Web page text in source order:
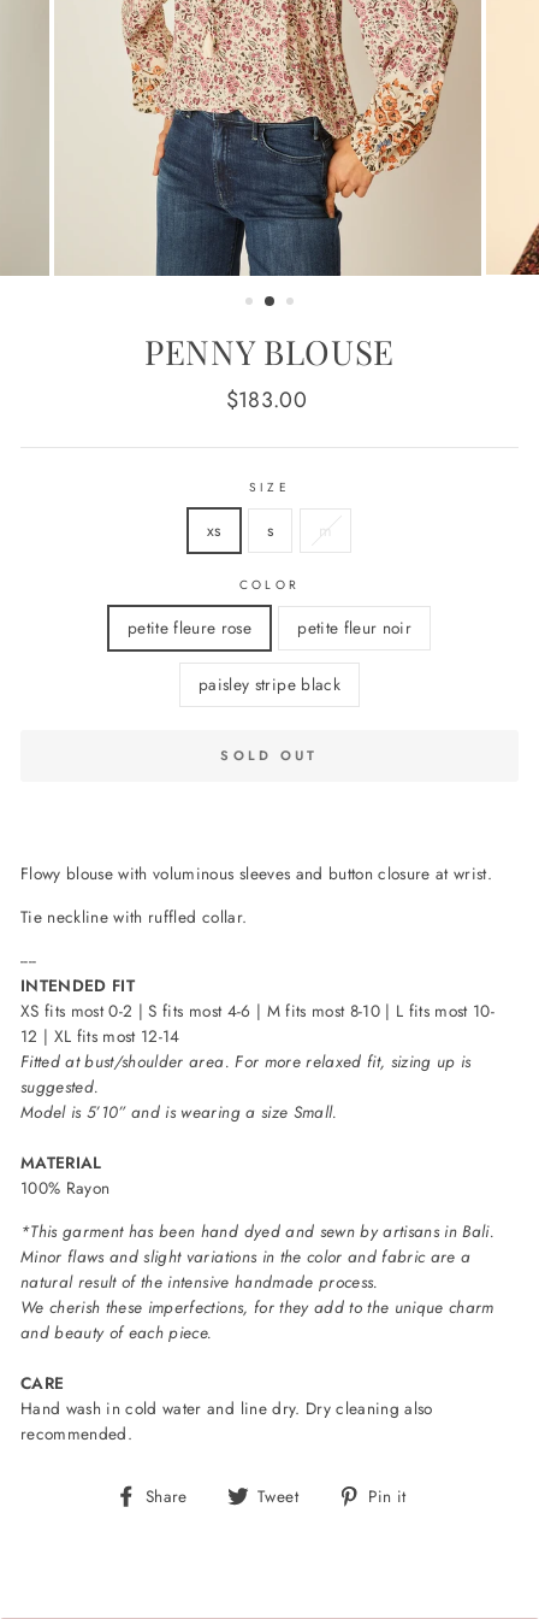
PENNY BLOUSE
Regular
$183.00
SIZE
xs s m
COLOR
petite fleure rose petite fleur noir
paisley stripe black
SOLD OUT
Flowy blouse with voluminous sleeves and button closure at wrist.
Tie neckline with ruffled collar.
----
INTENDED FIT
XS fits most 0-2 | S fits most 4-6 | M fits most 8-10 | L fits most 10-
12 | XL fits most 12-14
Fitted at bust/shoulder area. For more relaxed fit, sizing up is
suggested.
Model is 5’10” and is wearing a size Small.
MATERIAL
100% Rayon
*This garment has been hand dyed and sewn by artisans in Bali.
Minor flaws and slight variations in the color and fabric are a
natural result of the intensive handmade process.
We cherish these imperfections, for they add to the unique charm
and beauty of each piece.
CARE
Hand wash in cold water and line dry. Dry cleaning also
recommended.
Share
Share Tweet
Tweet Pin it